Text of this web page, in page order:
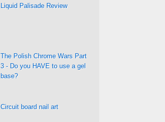
Liquid Palisade Review
The Polish Chrome Wars Part
3 - Do you HAVE to use a gel
base?
Circuit board nail art